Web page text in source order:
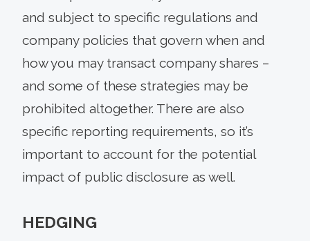
and subject to specific regulations and
company policies that govern when and
how you may transact company shares –
and some of these strategies may be
prohibited altogether. There are also
specific reporting requirements, so it’s
important to account for the potential
impact of public disclosure as well.
HEDGING